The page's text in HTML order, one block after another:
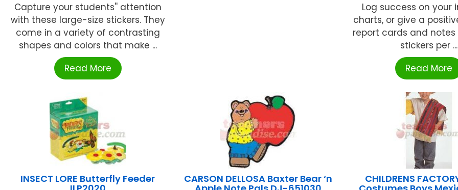
Capture your students'' attention
with these large-size stickers. They
come in a variety of contrasting
shapes and colors that make ...
Read More
Log success on your
charts, or give a
report cards and notes
stickers per ...
Read More
INSECT LORE Butterfly Feeder CARSON DELLOSA Baxter Bear ‘n CHILDRENS